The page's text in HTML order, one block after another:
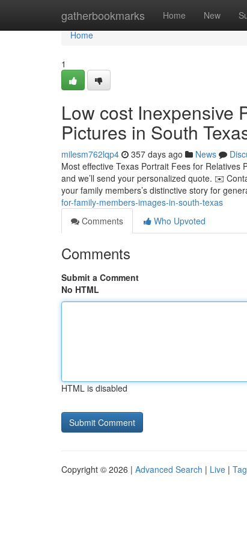
gatherbookmarks Home New
Home
Home
1
Low cost Inexpensive
Pictures in South
milesm762lqp4 357 days ago News
Most effective Texas Portrait Fees for
and we’ll send your personalized quote. ✉️
your family members’s distinctive story for
for-family-members-images-in-south-texas
Comments
Who Upvoted
Comments
Submit a Comment
No HTML
HTML is disabled
Copyright © 2026 | Advanced Search | Live |